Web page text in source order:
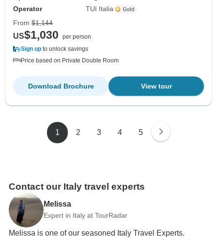
Operator
TUI Italia
From $1,144
US$1,030
per person
Sign up to unlock savings
Price based on Private Double Room
View tour
Download Brochure
1 2 3 4 5
Contact our Italy travel experts
Melissa
Expert in Italy at TourRadar
Melissa is one of our seasoned Italy Travel Experts.